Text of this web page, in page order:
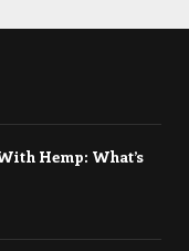
Hemp: What’s